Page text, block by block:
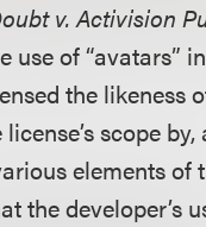
v. Activision
use of “avatars”
the likeness
license’s scope
elements of
the developer’s